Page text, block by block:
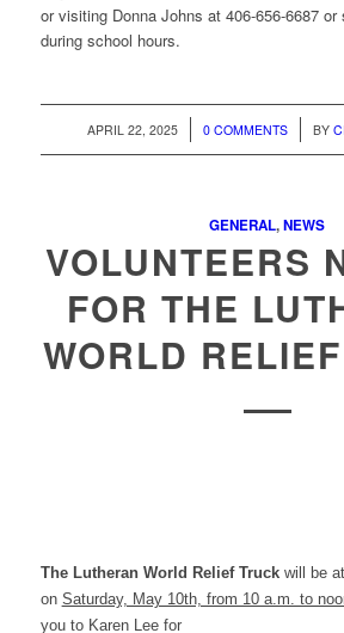
or visiting Donna Johns at 406-656-6687
during school hours.
APRIL 22, 2025
/ 0 COMMENTS
/ BY
GENERAL,NEWS
VOLUNTEERS
FOR THE
WORLD
The Lutheran World Relief Truckwill be
on Saturday, May 10th, from 10 a.m. to
you to Karen Lee for